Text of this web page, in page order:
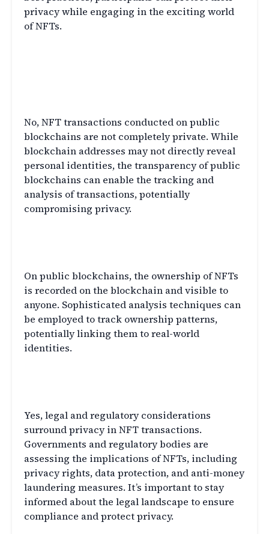
privacy while engaging in the exciting world
of NFTs.
No, NFT transactions conducted on public
blockchains are not completely private. While
blockchain addresses may not directly reveal
personal identities, the transparency of public
blockchains can enable the tracking and
analysis of transactions, potentially
compromising privacy.
On public blockchains, the ownership of NFTs
is recorded on the blockchain and visible to
anyone. Sophisticated analysis techniques can
be employed to track ownership patterns,
potentially linking them to real-world
identities.
Yes, legal and regulatory considerations
surround privacy in NFT transactions.
Governments and regulatory bodies are
assessing the implications of NFTs, including
privacy rights, data protection, and anti-money
laundering measures. It’s important to stay
informed about the legal landscape to ensure
compliance and protect privacy.